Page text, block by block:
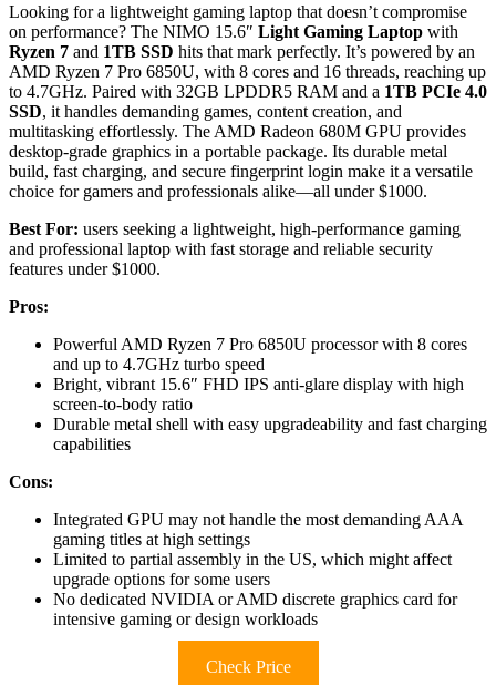
Looking for a lightweight gaming laptop that doesn’t compromise
on performance? The NIMO 15.6″ Light Gaming Laptop with
Ryzen 7 and 1TB SSD hits that mark perfectly. It’s powered by an
AMD Ryzen 7 Pro 6850U, with 8 cores and 16 threads, reaching up
to 4.7GHz. Paired with 32GB LPDDR5 RAM and a 1TB PCIe 4.0
SSD, it handles demanding games, content creation, and
multitasking effortlessly. The AMD Radeon 680M GPU provides
desktop-grade graphics in a portable package. Its durable metal
build, fast charging, and secure fingerprint login make it a versatile
choice for gamers and professionals alike—all under $1000.
Best For: users seeking a lightweight, high-performance gaming
and professional laptop with fast storage and reliable security
features under $1000.
Pros:
Powerful AMD Ryzen 7 Pro 6850U processor with 8 cores
and up to 4.7GHz turbo speed
Bright, vibrant 15.6″ FHD IPS anti-glare display with high
screen-to-body ratio
Durable metal shell with easy upgradeability and fast charging
capabilities
Cons:
Integrated GPU may not handle the most demanding AAA
gaming titles at high settings
Limited to partial assembly in the US, which might affect
upgrade options for some users
No dedicated NVIDIA or AMD discrete graphics card for
intensive gaming or design workloads
Check Price